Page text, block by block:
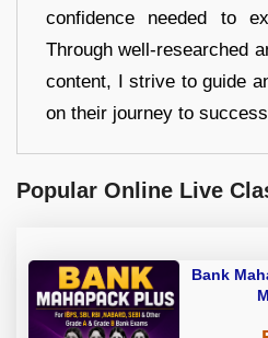
confidence needed to
Through well-researched
content, I strive to guide
on their journey to
Popular Online Live
Bank